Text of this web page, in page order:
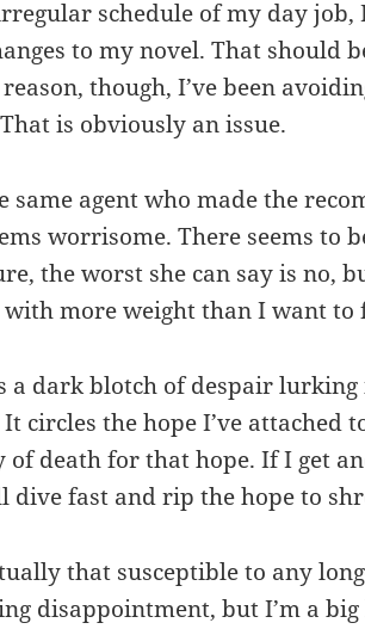
schedule of my day job,
to my novel. That should
though, I’ve been
is obviously an issue.
same agent who made the
worrisome. There seems to
the worst she can say is no,
more weight than I want to
a dark blotch of despair
circles the hope I’ve attached
of death for that hope. If I get
fast and rip the hope to
that susceptible to any
disappointment, but I’m a big